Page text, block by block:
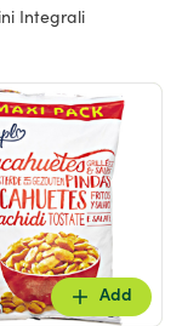
Integrali
Add